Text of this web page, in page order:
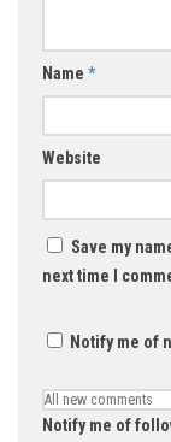
Name *
Website
Save my
next time I
Notify me of
Notify me of